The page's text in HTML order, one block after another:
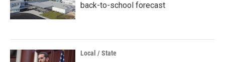
back-to-school forecast
Local / State